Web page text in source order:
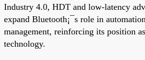
Industry 4.0, HDT and low-latency
expand Bluetooth¡¯s role in
management, reinforcing its position
technology.